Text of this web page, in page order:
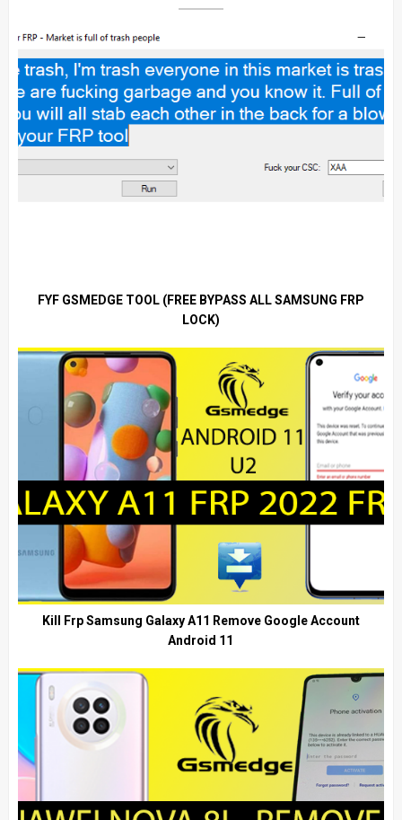
FYF GSMEDGE TOOL (FREE BYPASS ALL SAMSUNG FRP
LOCK)
Kill Frp Samsung Galaxy A11 Remove Google Account
Android 11